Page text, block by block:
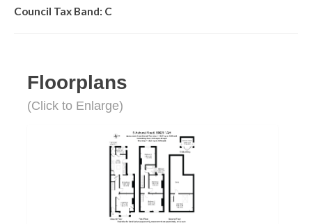
Council Tax Band: C
Floorplans
(Click to Enlarge)